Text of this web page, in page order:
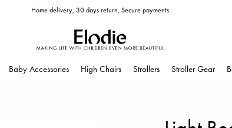
Home delivery, 30 days return, Secure payments
Baby Accessories High Chairs Strollers Stroller Gear